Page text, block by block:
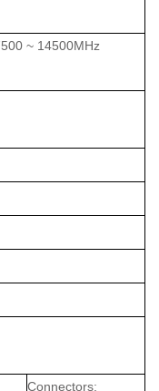
~ 14500MHz
Connectors: